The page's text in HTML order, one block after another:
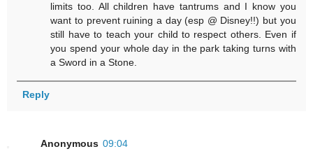
limits too. All children have tantrums and I know you
want to prevent ruining a day (esp @ Disney!!) but you
still have to teach your child to respect others. Even if
you spend your whole day in the park taking turns with
a Sword in a Stone.
Reply
Anonymous 09:04